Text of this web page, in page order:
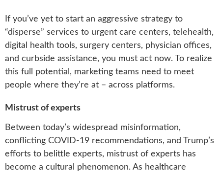
If you’ve yet to start an aggressive strategy to
“disperse” services to urgent care centers, telehealth,
digital health tools, surgery centers, physician offices,
and curbside assistance, you must act now. To realize
this full potential, marketing teams need to meet
people where they’re at – across platforms.
Mistrust of experts
Between today’s widespread misinformation,
conflicting COVID-19 recommendations, and Trump’s
efforts to belittle experts, mistrust of experts has
become a cultural phenomenon. As healthcare